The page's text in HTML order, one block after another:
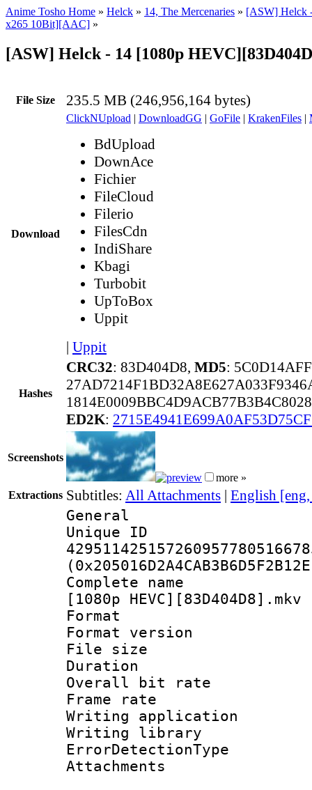
Anime Tosho Home » Helck » 14, The Mercenaries » [ASW] Helck
x265 10Bit][AAC] »
[ASW] Helck - 14 [1080p
File Size 235.5 MB (246,956,164 bytes)
Download
ClickNUpload | DownloadGG | GoFile | KrakenFiles |
BdUpload
DownAce
Fichier
FileCloud
Filerio
FilesCdn
IndiShare
Kbagi
Turbobit
UpToBox
Uppit
| Uppit
Hashes
CRC32: 83D404D8, MD5:
ED2K:
Screenshots
more »
Extractions Subtitles: All Attachments | English
General
Complete
[1080p HEVC][83D404D8].mkv
Format :
Format
File size :
Duration :
Overall bit
Frame rate
Writing
Writing library
Attachments :